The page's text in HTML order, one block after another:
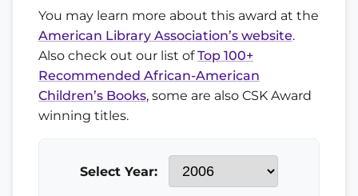
You may learn more about this award at the
American Library Association’s website.
Also check out our list ofTop 100+
Recommended African-American
Children’s Books, some are also CSK Award
winning titles.
Select Year: